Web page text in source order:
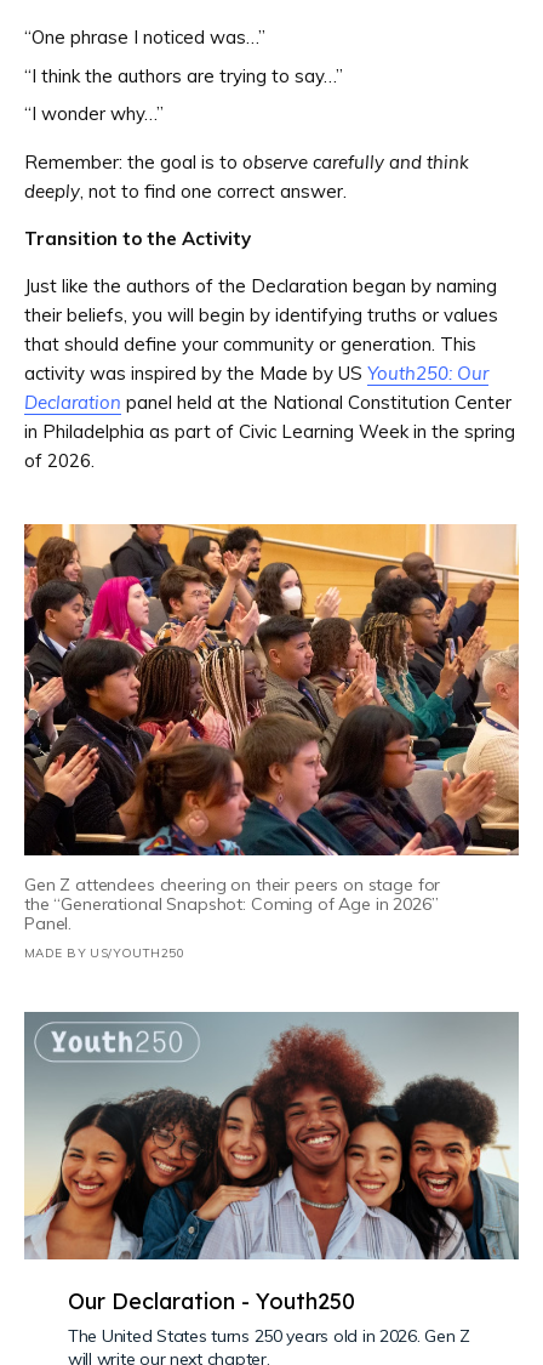
“One phrase I noticed was…”
“I think the authors are trying to say…”
“I wonder why…”
Remember: the goal is to observe carefully and think
deeply, not to find one correct answer.
Transition to the Activity
Just like the authors of the Declaration began by naming
their beliefs, you will begin by identifying truths or values
that should define your community or generation. This
activity was inspired by the Made by US Youth250: Our
Declaration panel held at the National Constitution Center
in Philadelphia as part of Civic Learning Week in the spring
of 2026.
Gen Z attendees cheering on their peers on stage for
the “Generational Snapshot: Coming of Age in 2026”
Panel.
MADE BY US/YOUTH250
Our Declaration - Youth250
The United States turns 250 years old in 2026. Gen Z
will write our next chapter.